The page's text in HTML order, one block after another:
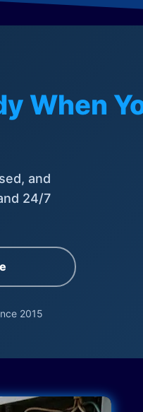
When
and
24/7
2015